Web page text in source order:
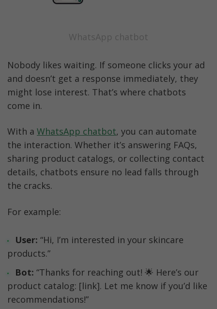
WhatsApp chatbot
Nobody likes waiting. If someone clicks your ad
and doesn’t get a response immediately, they
might lose interest. That’s where chatbots
come in.
With a WhatsApp chatbot, you can automate
the interaction. Whether it’s answering FAQs,
sharing product catalogs, or collecting contact
details, chatbots ensure no lead falls through
the cracks.
For example:
User: “Hi, I’m interested in your skincare
products.”
Bot: “Thanks for reaching out! 🌟 Here’s our
product catalog: [link]. Let me know if you’d like
recommendations!”